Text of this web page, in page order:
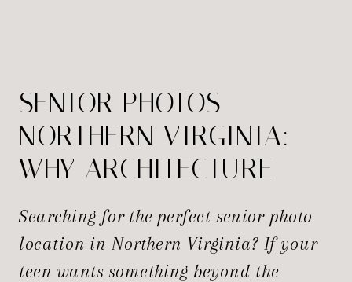
Searching for the perfect senior photo
location in Northern Virginia? If your
teen wants something beyond the
SENIOR PHOTOS
NORTHERN VIRGINIA:
WHY ARCHITECTURE
WORKS